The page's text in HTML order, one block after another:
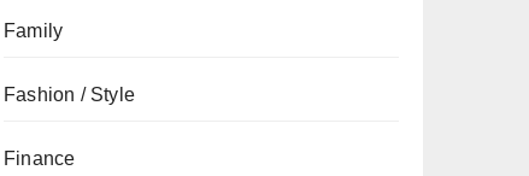
Family
Fashion / Style
Finance